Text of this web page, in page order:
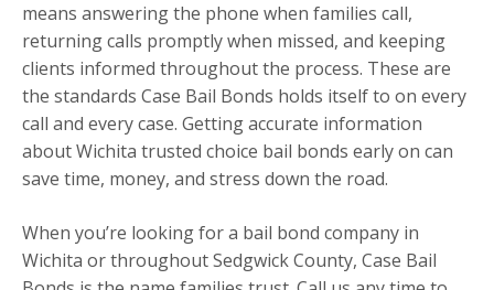
means answering the phone when families call,
returning calls promptly when missed, and keeping
clients informed throughout the process. These are
the standards Case Bail Bonds holds itself to on every
call and every case. Getting accurate information
about Wichita trusted choice bail bonds early on can
save time, money, and stress down the road.
When you’re looking for a bail bond company in
Wichita or throughout Sedgwick County, Case Bail